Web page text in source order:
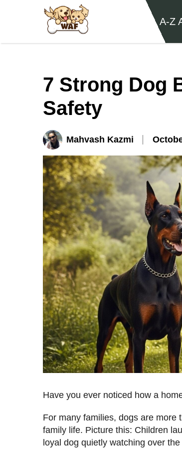
A-Z
7 Strong Dog
Safety
Mahvash Kazmi
Have you ever noticed how a
For many families, dogs are
family life. Picture this: Children
loyal dog quietly watching over